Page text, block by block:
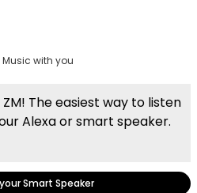
with you
ZM! The easiest way to listen
Alexa or smart speaker.
Smart Speaker